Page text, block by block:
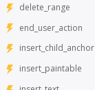
delete_range
end_user_action
insert_child_anchor
insert_paintable